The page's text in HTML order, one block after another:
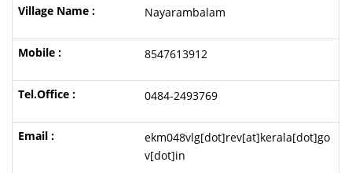
Nayarambalam
8547613912
0484-2493769
ekm048vlg[dot]rev[at]kerala[dot]go
v[dot]in